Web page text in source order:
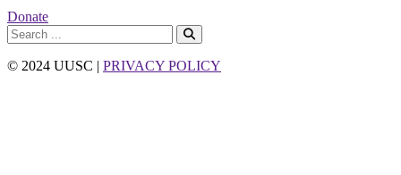
Donate
© 2024 UUSC | PRIVACY POLICY